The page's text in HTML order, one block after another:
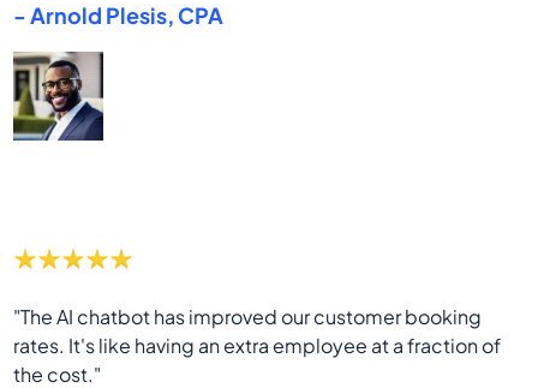
- Arnold Plesis, CPA
"The AI chatbot has improved our customer booking
rates. It's like having an extra employee at a fraction of
the cost."